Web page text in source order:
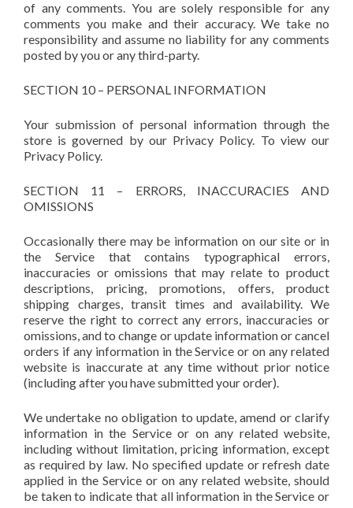
of any comments. You are solely responsible for any
comments you make and their accuracy. We take no
responsibility and assume no liability for any comments
posted by you or any third-party.
SECTION 10 – PERSONAL INFORMATION
Your submission of personal information through the
store is governed by our Privacy Policy. To view our
Privacy Policy.
SECTION 11 – ERRORS, INACCURACIES AND
OMISSIONS
Occasionally there may be information on our site or in
the Service that contains typographical errors,
inaccuracies or omissions that may relate to product
descriptions, pricing, promotions, offers, product
shipping charges, transit times and availability. We
reserve the right to correct any errors, inaccuracies or
omissions, and to change or update information or cancel
orders if any information in the Service or on any related
website is inaccurate at any time without prior notice
(including after you have submitted your order).
We undertake no obligation to update, amend or clarify
information in the Service or on any related website,
including without limitation, pricing information, except
as required by law. No specified update or refresh date
applied in the Service or on any related website, should
be taken to indicate that all information in the Service or